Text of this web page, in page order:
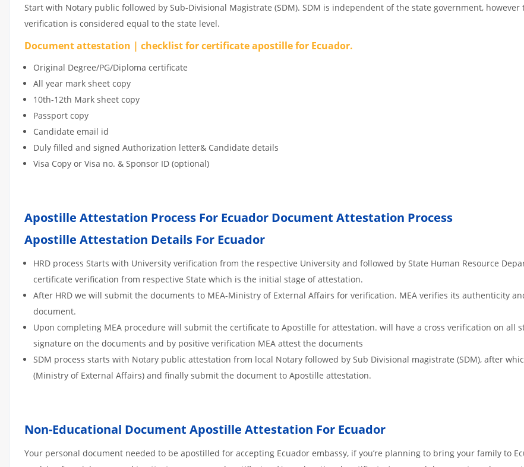
Start with Notary public followed by Sub-Divisional Magistrate (SDM). SDM is independent of the state government, however
verification is considered equal to the state level.
Document attestation | checklist for certificate apostille for Ecuador.
Original Degree/PG/Diploma certificate
All year mark sheet copy
10th-12th Mark sheet copy
Passport copy
Candidate email id
Duly filled and signed Authorization letter& Candidate details
Visa Copy or Visa no. & Sponsor ID (optional)
Apostille Attestation Process For Ecuador Document Attestation Process
Apostille Attestation Details For Ecuador
HRD process Starts with University verification from the respective University and followed by State Human Resource
certificate verification from respective State which is the initial stage of attestation.
After HRD we will submit the documents to MEA-Ministry of External Affairs for verification. MEA verifies its authenticity
document.
Upon completing MEA procedure will submit the certificate to Apostille for attestation. will have a cross verification on all
signature on the documents and by positive verification MEA attest the documents
SDM process starts with Notary public attestation from local Notary followed by Sub Divisional magistrate (SDM), after
(Ministry of External Affairs) and finally submit the document to Apostille attestation.
Non-Educational Document Apostille Attestation For Ecuador
Your personal document needed to be apostilled for accepting Ecuador embassy, if you’re planning to bring your family to